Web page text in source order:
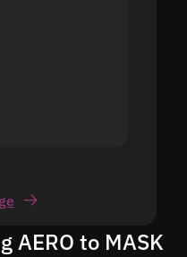
AERO to MASK